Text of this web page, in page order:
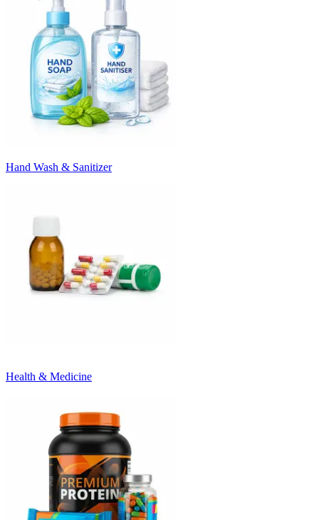
Hand Wash & Sanitizer
Health & Medicine